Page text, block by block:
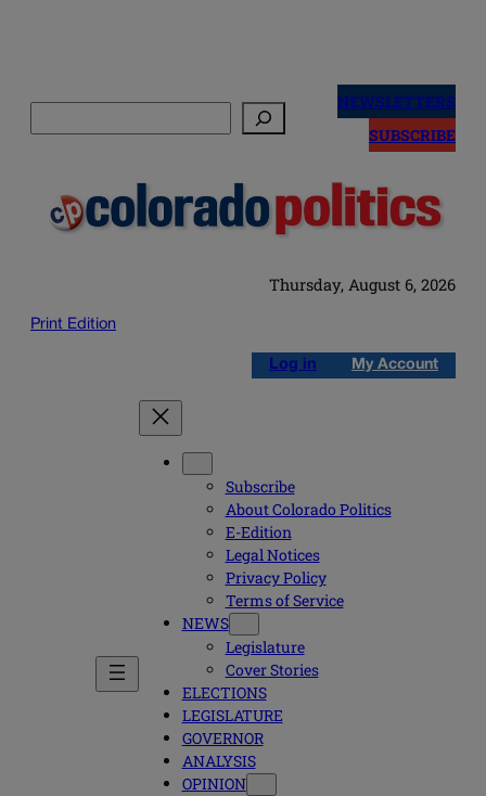
NEWSLETTERS
SUBSCRIBE
Thursday, August 6, 2026
Print Edition
Log in My Account
Subscribe
About Colorado Politics
E-Edition
Legal Notices
Privacy Policy
Terms of Service
NEWS
Legislature
Cover Stories
ELECTIONS
LEGISLATURE
GOVERNOR
ANALYSIS
OPINION